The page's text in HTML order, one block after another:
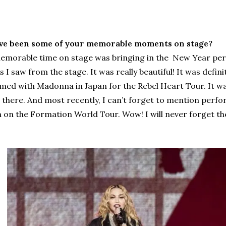
been some of your memorable moments on stage?
time on stage was bringing in the New Year
I saw from the stage. It was really beautiful! It was
with Madonna in Japan for the Rebel Heart Tour. It
And most recently, I can’t forget to mention
on the Formation World Tour. Wow! I will never forget